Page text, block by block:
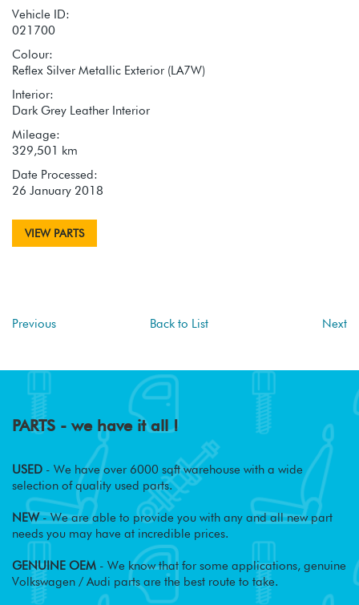
Vehicle ID:
021700
Colour:
Reflex Silver Metallic Exterior (LA7W)
Interior:
Dark Grey Leather Interior
Mileage:
329,501 km
Date Processed:
26 January 2018
VIEW PARTS
Previous Back to List Next
PARTS - we have it all !
USED - We have over 6000 sqft warehouse with a wide
selection of quality used parts.
NEW- We are able to provide you with any and all new part
needs you may have at incredible prices.
GENUINE OEM - We know that for some applications, genuine
Volkswagen / Audi parts are the best route to take.